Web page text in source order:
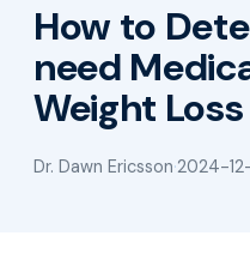
How to
need
Weight Loss
Dr. Dawn Ericsson·2024-